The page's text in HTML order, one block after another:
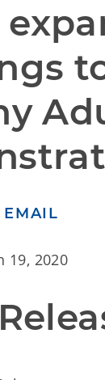
EMAIL
19, 2020